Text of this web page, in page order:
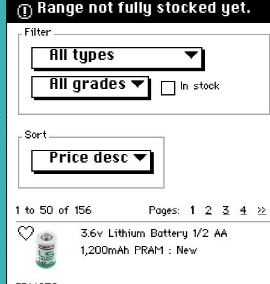
ⓘ Range not fully stocked yet.
Filter
All types
▼
All grades ▼ In stock
Sort
Price desc ▼
1 to 50 of 156 Pages: 1 2 3 4 >>
3.6v Lithium Battery 1/2 AA
1,200mAh PRAM : New